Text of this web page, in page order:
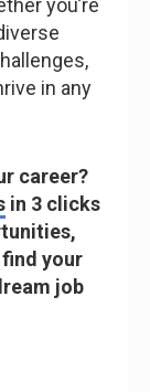
you’re
in any
career?
in 3 clicks
your
job